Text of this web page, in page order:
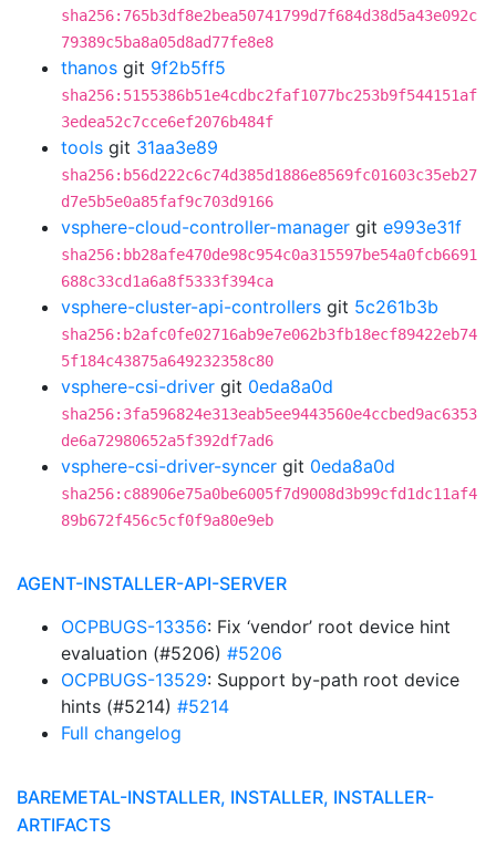
sha256:765b3df8e2bea50741799d7f684d38d5a43e092c
79389c5ba8a05d8ad77fe8e8
thanos git 9f2b5ff5
sha256:5155386b51e4cdbc2faf1077bc253b9f544151af
3edea52c7cce6ef2076b484f
tools git 31aa3e89
sha256:b56d222c6c74d385d1886e8569fc01603c35eb27
d7e5b5e0a85faf9c703d9166
vsphere-cloud-controller-manager git e993e31f
sha256:bb28afe470de98c954c0a315597be54a0fcb6691
688c33cd1a6a8f5333f394ca
vsphere-cluster-api-controllers git 5c261b3b
sha256:b2afc0fe02716ab9e7e062b3fb18ecf89422eb74
5f184c43875a649232358c80
vsphere-csi-driver git 0eda8a0d
sha256:3fa596824e313eab5ee9443560e4ccbed9ac6353
de6a72980652a5f392df7ad6
vsphere-csi-driver-syncer git 0eda8a0d
sha256:c88906e75a0be6005f7d9008d3b99cfd1dc11af4
89b672f456c5cf0f9a80e9eb
AGENT-INSTALLER-API-SERVER
OCPBUGS-13356: Fix ‘vendor’ root device hint
evaluation (#5206) #5206
OCPBUGS-13529: Support by-path root device
hints (#5214) #5214
Full changelog
BAREMETAL-INSTALLER, INSTALLER, INSTALLER-
ARTIFACTS